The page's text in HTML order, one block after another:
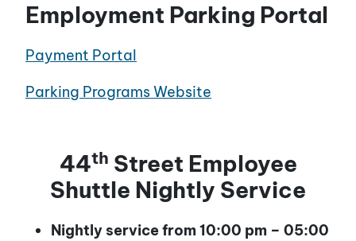
Employment Parking Portal
Payment Portal
Parking Programs Website
44th Street Employee
Shuttle Nightly Service
Nightly service from 10:00 pm – 05:00